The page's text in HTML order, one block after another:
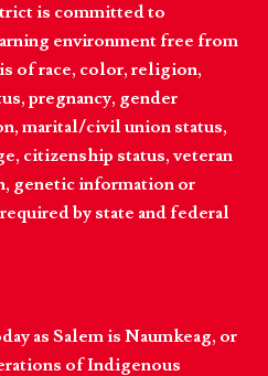
is committed to
environment free from
of race, color, religion,
pregnancy, gender
marital/civil union status,
citizenship status, veteran
genetic information or
by state and federal
as Salem is Naumkeag, or
of Indigenous